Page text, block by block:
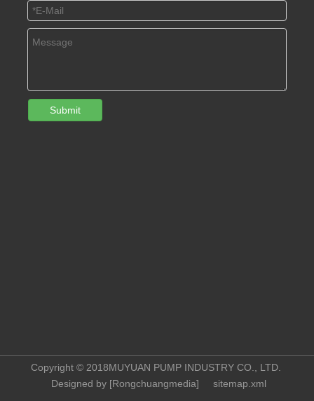
Submit
Copyright © 2018MUYUAN PUMP INDUSTRY CO., LTD.
Designed by [Rongchuangmedia] sitemap.xml